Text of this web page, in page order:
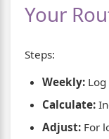
Your
Steps:
Weekly:
Calculate:
Adjust: For